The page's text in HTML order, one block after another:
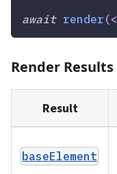
await render(<
Render Results
Result
baseElement